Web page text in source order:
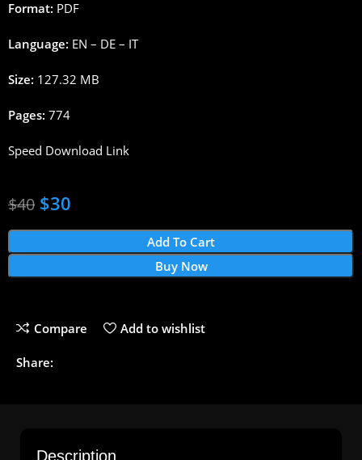
Format: PDF
Language: EN – DE – IT
Size: 127.32 MB
Pages: 774
Speed Download Link
$40 $30
Add To Cart
Buy Now
Compare Add to wishlist
Share:
Description